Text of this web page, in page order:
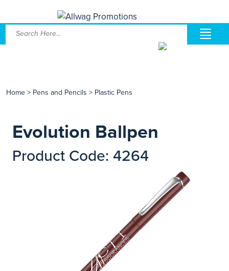
Home > Pens and Pencils > Plastic Pens
Evolution Ballpen
Product Code: 4264